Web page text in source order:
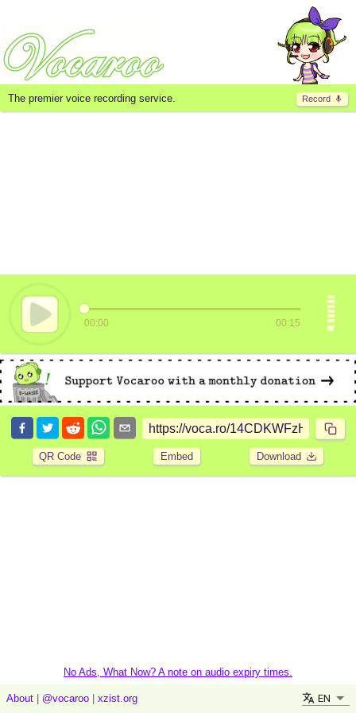
Record
The premier voice recording service.
00:00 00:15
QR Code Embed Download
No Ads, What Now? A note on audio expiry times.
About @vocaroo xzist.org EN